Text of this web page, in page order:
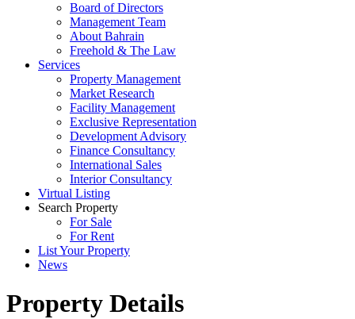
Board of Directors
Management Team
About Bahrain
Freehold & The Law
Services
Property Management
Market Research
Facility Management
Exclusive Representation
Development Advisory
Finance Consultancy
International Sales
Interior Consultancy
Virtual Listing
Search Property
For Sale
For Rent
List Your Property
News
Property Details